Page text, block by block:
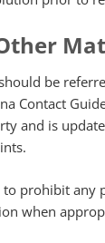
be
Contact
and is
prohibit any
when